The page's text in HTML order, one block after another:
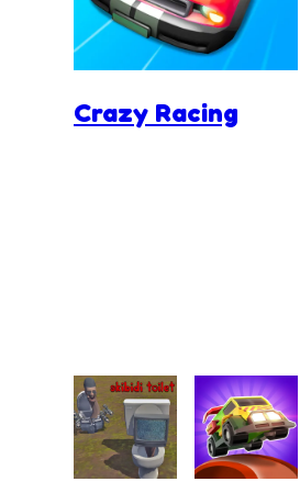
Crazy Racing